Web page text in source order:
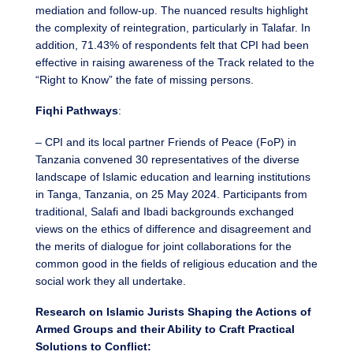
mediation and follow-up. The nuanced results highlight
the complexity of reintegration, particularly in Talafar. In
addition, 71.43% of respondents felt that CPI had been
effective in raising awareness of the Track related to the
“Right to Know” the fate of missing persons.
Fiqhi Pathways:
– CPI and its local partner Friends of Peace (FoP) in
Tanzania convened 30 representatives of the diverse
landscape of Islamic education and learning institutions
in Tanga, Tanzania, on 25 May 2024. Participants from
traditional, Salafi and Ibadi backgrounds exchanged
views on the ethics of difference and disagreement and
the merits of dialogue for joint collaborations for the
common good in the fields of religious education and the
social work they all undertake.
Research on Islamic Jurists Shaping the Actions of
Armed Groups and their Ability to Craft Practical
Solutions to Conflict: